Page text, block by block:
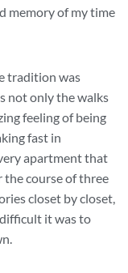
memory of my time
tradition was
not only the walks
feeling of being
fast in
apartment that
the course of three
closet by closet,
it was to